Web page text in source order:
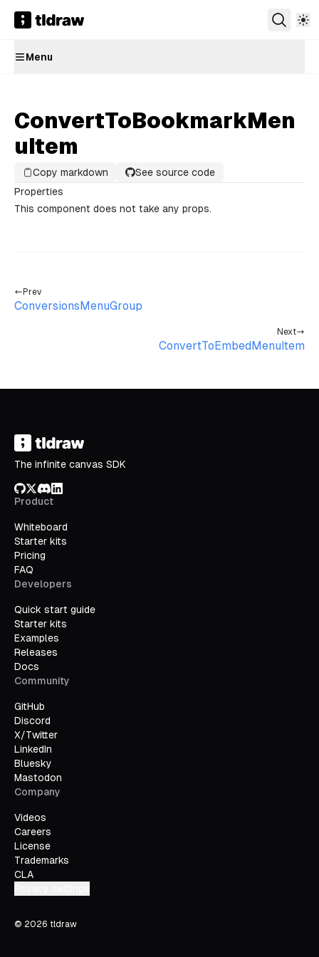
Menu
ConvertToBookmarkMen
uItem
Copy markdown
See source code
Properties
This component does not take any props.
Prev
ConversionsMenuGroup
Next
ConvertToEmbedMenuItem
The infinite canvas SDK
GitHub
X/Twitter
Discord
LinkedIn
Product
Whiteboard
Starter kits
Pricing
FAQ
Developers
Quick start guide
Starter kits
Examples
Releases
Docs
Community
GitHub
Discord
X/Twitter
LinkedIn
Bluesky
Mastodon
Company
Videos
Careers
License
Trademarks
CLA
© 2026 tldraw